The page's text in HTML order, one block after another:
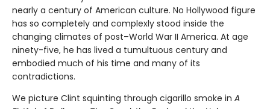
nearly a century of American culture. No Hollywood figure
has so completely and complexly stood inside the
changing climates of post–World War II America. At age
ninety-five, he has lived a tumultuous century and
embodied much of his time and many of its
contradictions.
We picture Clint squinting through cigarillo smoke in A